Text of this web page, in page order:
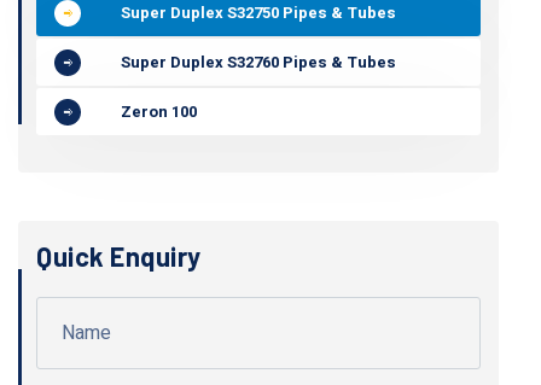
Super Duplex S32750 Pipes & Tubes
Super Duplex S32760 Pipes & Tubes
Zeron 100
Quick Enquiry